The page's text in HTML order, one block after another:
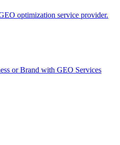
optimization service provider.
or Brand with GEO Services​